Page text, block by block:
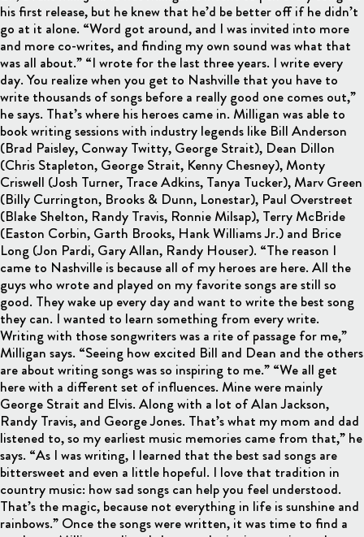
his first release, but he knew that he’d be better off if he didn’t
go at it alone. “Word got around, and I was invited into more
and more co-writes, and finding my own sound was what that
was all about.” “I wrote for the last three years. I write every
day. You realize when you get to Nashville that you have to
write thousands of songs before a really good one comes out,”
he says. That’s where his heroes came in. Milligan was able to
book writing sessions with industry legends like Bill Anderson
(Brad Paisley, Conway Twitty, George Strait), Dean Dillon
(Chris Stapleton, George Strait, Kenny Chesney), Monty
Criswell (Josh Turner, Trace Adkins, Tanya Tucker), Marv Green
(Billy Currington, Brooks & Dunn, Lonestar), Paul Overstreet
(Blake Shelton, Randy Travis, Ronnie Milsap), Terry McBride
(Easton Corbin, Garth Brooks, Hank Williams Jr.) and Brice
Long (Jon Pardi, Gary Allan, Randy Houser). “The reason I
came to Nashville is because all of my heroes are here. All the
guys who wrote and played on my favorite songs are still so
good. They wake up every day and want to write the best song
they can. I wanted to learn something from every write.
Writing with those songwriters was a rite of passage for me,”
Milligan says. “Seeing how excited Bill and Dean and the others
are about writing songs was so inspiring to me.” “We all get
here with a different set of influences. Mine were mainly
George Strait and Elvis. Along with a lot of Alan Jackson,
Randy Travis, and George Jones. That’s what my mom and dad
listened to, so my earliest music memories came from that,” he
says. “As I was writing, I learned that the best sad songs are
bittersweet and even a little hopeful. I love that tradition in
country music: how sad songs can help you feel understood.
That’s the magic, because not everything in life is sunshine and
rainbows.” Once the songs were written, it was time to find a